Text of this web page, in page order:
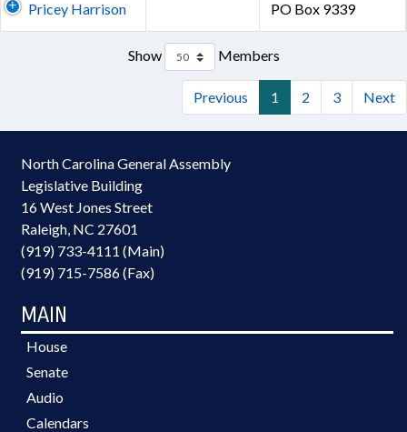
Pricey Harrison PO Box 9339
Show Members
Previous 1 2 3 Next
North Carolina General Assembly
Legislative Building
16 West Jones Street
Raleigh, NC 27601
(919) 733-4111 (Main)
(919) 715-7586 (Fax)
MAIN
House
Senate
Audio
Calendars